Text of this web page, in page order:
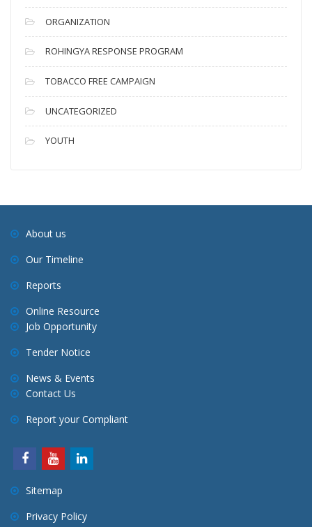
ORGANIZATION
ROHINGYA RESPONSE PROGRAM
TOBACCO FREE CAMPAIGN
UNCATEGORIZED
YOUTH
About us
Our Timeline
Reports
Online Resource
Job Opportunity
Tender Notice
News & Events
Contact Us
Report your Compliant
Sitemap
Privacy Policy